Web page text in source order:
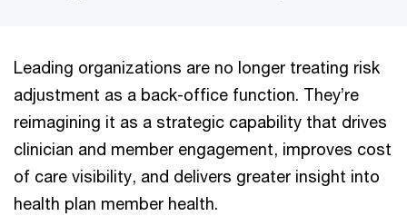
Leading organizations are no longer treating risk
adjustment as a back-office function. They’re
reimagining it as a strategic capability that drives
clinician and member engagement, improves cost
of care visibility, and delivers greater insight into
health plan member health.